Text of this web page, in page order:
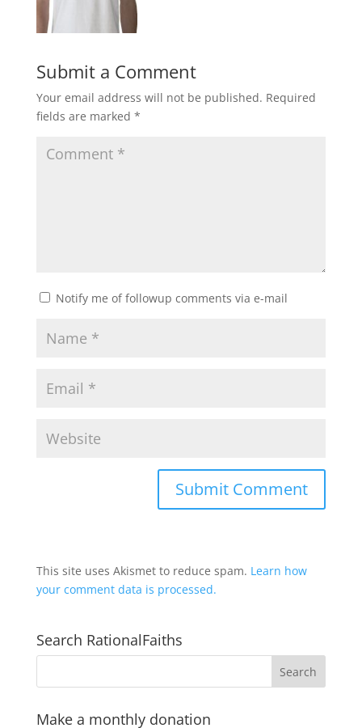
Submit a Comment
Your email address will not be published. Required
fields are marked *
Notify me of followup comments via e-mail
This site uses Akismet to reduce spam. Learn how
your comment data is processed.
Search RationalFaiths
Make a monthly donation